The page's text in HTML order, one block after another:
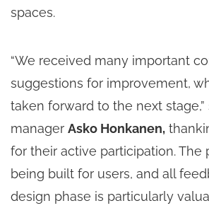
spaces.
“We received many important
suggestions for improvement,
taken forward to the next
manager Asko Honkanen,
for their active participation. The
being built for users, and all
design phase is particularly